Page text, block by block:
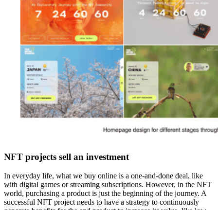
NFT projects sell an investment
In everyday life, what we buy online is a one-and-done deal, like
with digital games or streaming subscriptions. However, in the NFT
world, purchasing a product is just the beginning of the journey. A
successful NFT project needs to have a strategy to continuously